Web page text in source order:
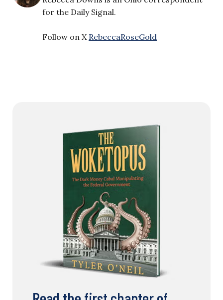
for the Daily Signal.
Follow on X RebeccaRoseGold